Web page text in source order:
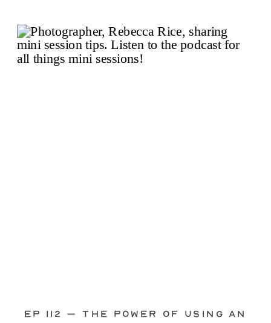
sessions over and over on social media
and still not seeing bookings come
through—you’re not alone. This is one
Ep 112 – The Power of Using an